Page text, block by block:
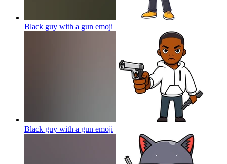
Black guy with a gun emoji
Black guy with a gun emoji